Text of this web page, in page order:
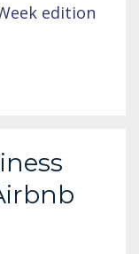
edition